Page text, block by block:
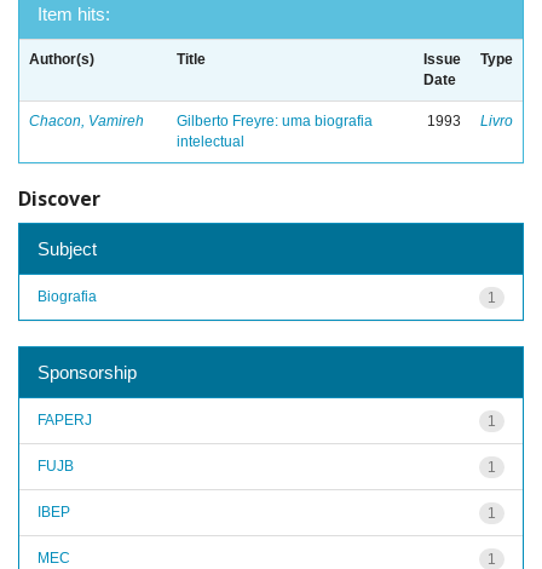
Item hits:
Author(s) Title
Issue
Date
Type
Chacon, Vamireh
Gilberto Freyre: uma biografia
intelectual
1993 Livro
Discover
Subject
1
Biografia
Sponsorship
1
FAPERJ
1
FUJB
1
IBEP
1
MEC